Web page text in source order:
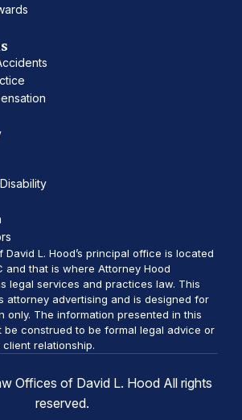
L. Hood’s principal office is located
and that is where Attorney Hood
legal services and practices law. This
attorney advertising and is designed for
only. The information presented in this
be construed to be formal legal advice or
relationship.
Offices of David L. Hood All rights
reserved.